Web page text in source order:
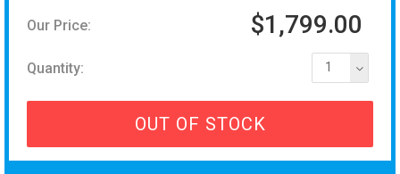
Our Price: $1,799.00
Quantity: 1
OUT OF STOCK